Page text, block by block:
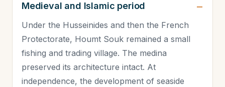
Medieval and Islamic period
Under the Husseinides and then the French
Protectorate, Houmt Souk remained a small
fishing and trading village. The medina
preserved its architecture intact. At
independence, the development of seaside